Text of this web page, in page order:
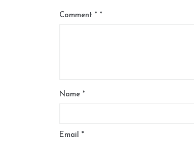
Comment *
Name *
Email *